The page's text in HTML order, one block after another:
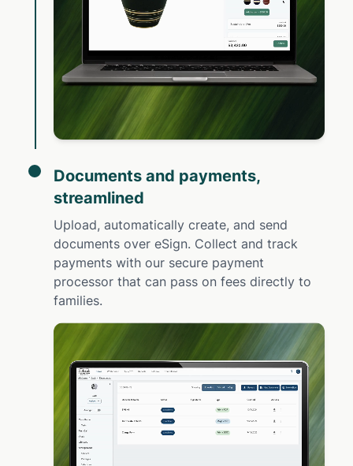
Documents and payments,
streamlined
Upload, automatically create, and send
documents over eSign. Collect and track
payments with our secure payment
processor that can pass on fees directly to
families.